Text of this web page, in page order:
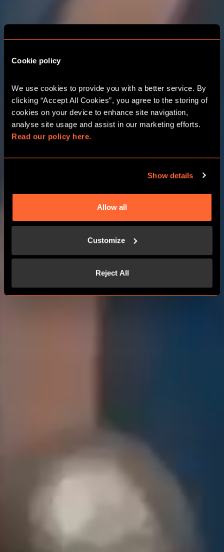
Cookie policy
We use cookies to provide you with a better service. By
clicking “Accept All Cookies”, you agree to the storing of
cookies on your device to enhance site navigation,
Read our policy here.
Show details
Allow all
Customize
Reject All
THE ADVENTURE
STARTS HERE
CANTERBURY
CORPORATE EVENTS